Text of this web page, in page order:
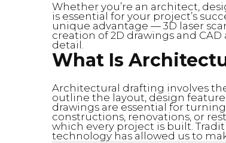
Whether you’re an architect,
is essential for your project’s
unique advantage — 3D laser
creation of 2D drawings and
detail.
What Is
Architectural drafting involves
outline the layout, design
drawings are essential for
constructions, renovations, or
which every project is built.
technology has allowed us to